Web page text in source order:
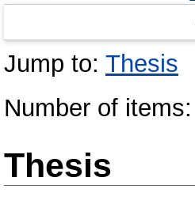
Jump to: Thesis
Number of items:
Thesis